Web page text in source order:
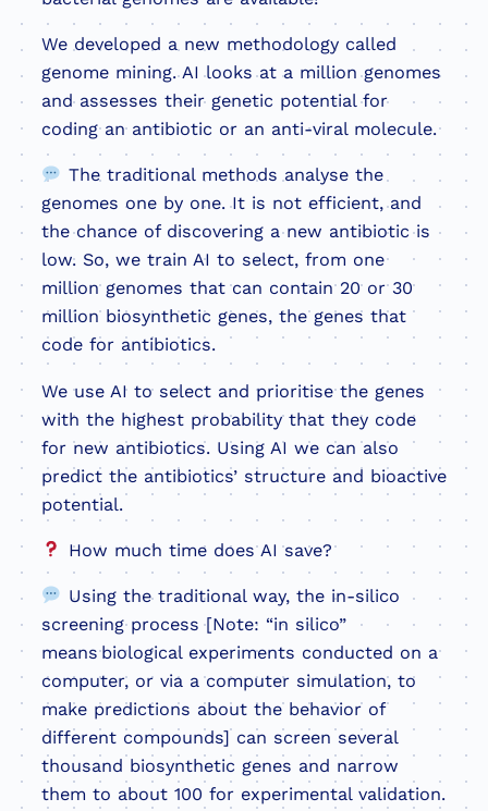
We developed a new methodology called
genome mining. AI looks at a million genomes
and assesses their genetic potential for
coding an antibiotic or an anti-viral molecule.
The traditional methods analyse the
genomes one by one. It is not efficient, and
the chance of discovering a new antibiotic is
low. So, we train AI to select, from one
million genomes that can contain 20 or 30
million biosynthetic genes, the genes that
code for antibiotics.
We use AI to select and prioritise the genes
with the highest probability that they code
for new antibiotics. Using AI we can also
predict the antibiotics’ structure and bioactive
potential.
How much time does AI save?
Using the traditional way, the in-silico
screening process [Note: “in silico”
means biological experiments conducted on a
computer, or via a computer simulation, to
make predictions about the behavior of
different compounds] can screen several
thousand biosynthetic genes and narrow
them to about 100 for experimental validation.